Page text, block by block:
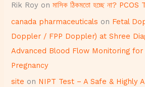
Rik Roy onমাসিক ঠিকমতো হচ্ছে না? PCOS
canada pharmaceuticals on Fetal
Doppler / FPP Doppler) at Shree
Advanced Blood Flow Monitoring
Pregnancy
site on NIPT Test – A Safe & Highly